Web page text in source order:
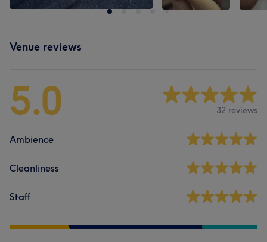
Venue reviews
5.0 32 reviews
Ambience
Cleanliness
Staff